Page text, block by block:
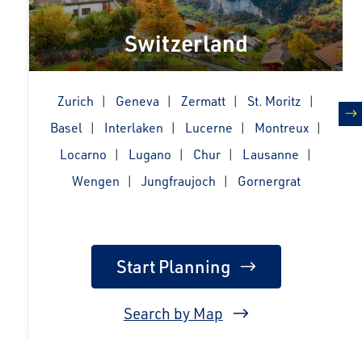
Switzerland
Zurich Geneva Zermatt
St. Moritz
Basel
Interlaken Lucerne
Montreux
Locarno
Lugano Chur
Lausanne
Wengen
Jungfraujoch Gornergrat
Start Planning
Search by Map